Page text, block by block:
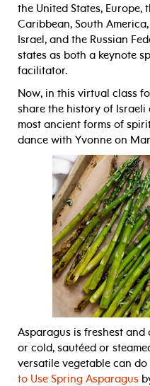
the United States, Europe,
Caribbean, South
Israel, and the Russian
states as both a keynote
facilitator.
Now, in this virtual class
share the history of Israeli
most ancient forms of
dance with Yvonne on
Asparagus is freshest
or cold, sautéed or
versatile vegetable can do
to Use Spring Asparagus